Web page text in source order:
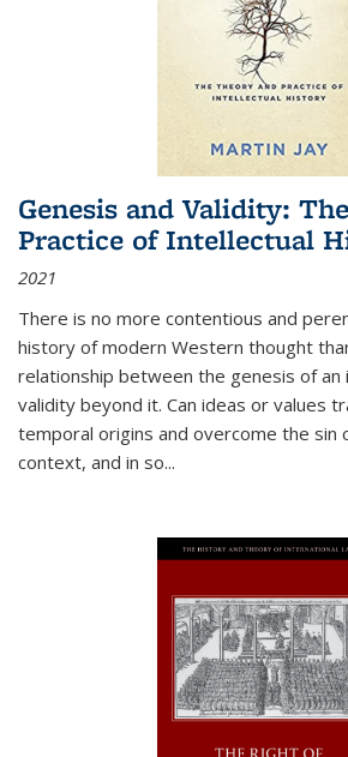
Genesis and Validity:
Practice of Intellectual
2021
There is no more contentious and
history of modern Western thought
relationship between the genesis of an
validity beyond it. Can ideas or values
temporal origins and overcome the sin
context, and in so...